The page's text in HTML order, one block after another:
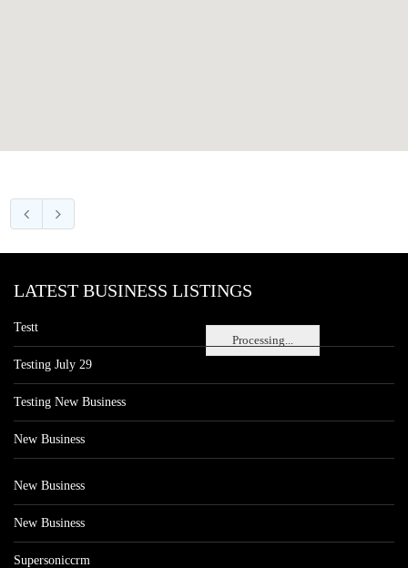
Processing...
LATEST BUSINESS LISTINGS
Testt
Testing July 29
Testing New Business
New Business
New Business
New Business
Supersoniccrm